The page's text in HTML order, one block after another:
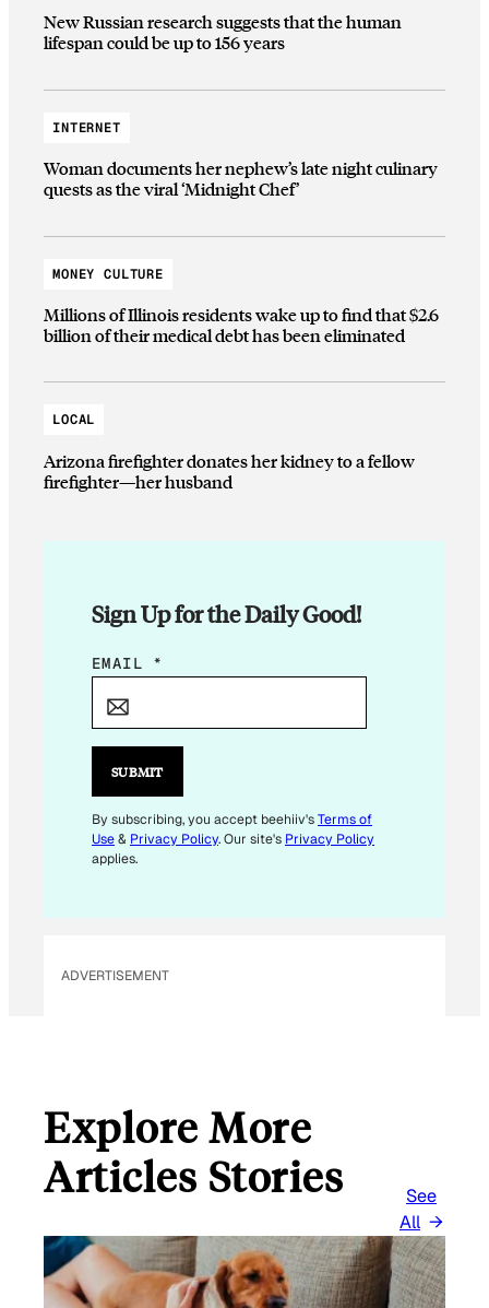
New Russian research suggests that the human
lifespan could be up to 156 years
INTERNET
Woman documents her nephew’s late night culinary
quests as the viral ‘Midnight Chef’
MONEY CULTURE
Millions of Illinois residents wake up to find that $2.6
billion of their medical debt has been eliminated
LOCAL
Arizona firefighter donates her kidney to a fellow
firefighter—her husband
Sign Up for the Daily Good!
E
I
E
M
A
EMAIL *
SUBMIT
By subscribing, you accept beehiiv'sTerms of
Use& Privacy Policy. Our site's Privacy Policy
applies.
ADVERTISEMENT
Explore More
Articles Stories
See
All